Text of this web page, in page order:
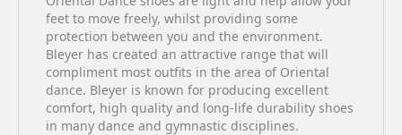
feet to move freely, whilst providing some
protection between you and the environment.
Bleyer has created an attractive range that will
compliment most outfits in the area of Oriental
dance. Bleyer is known for producing excellent
comfort, high quality and long-life durability shoes
in many dance and gymnastic disciplines.